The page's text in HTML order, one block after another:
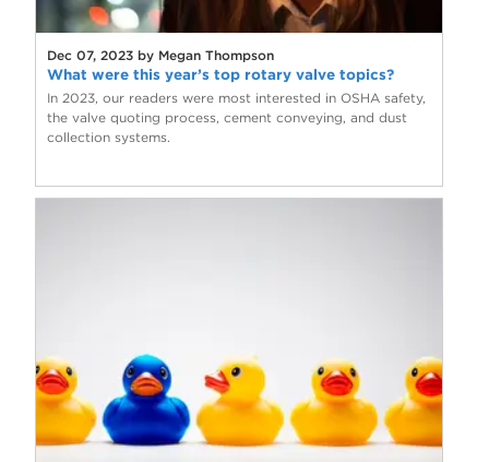
Dec 07, 2023 by Megan Thompson
What were this year’s top rotary valve topics?
In 2023, our readers were most interested in OSHA safety,
the valve quoting process, cement conveying, and dust
collection systems.